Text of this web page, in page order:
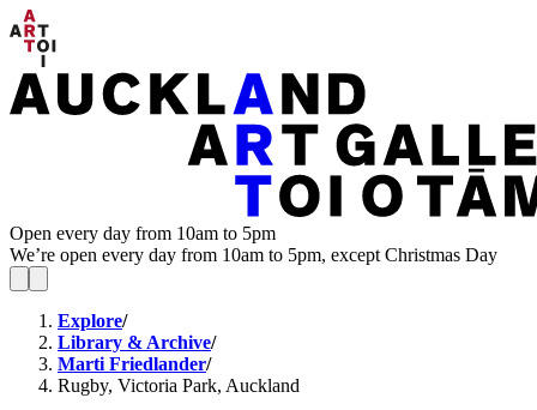
Open every day from 10am to 5pm
We’re open every day from 10am to 5pm, except Christmas Day
Explore/
Library & Archive/
Marti Friedlander/
Rugby, Victoria Park, Auckland